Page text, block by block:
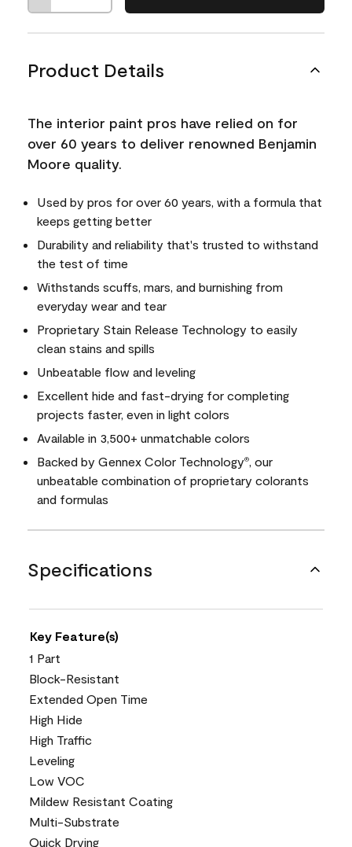
Product Details
The interior paint pros have relied on for
over 60 years to deliver renowned Benjamin
Moore quality.
Used by pros for over 60 years, with a formula that
keeps getting better
Durability and reliability that's trusted to withstand
the test of time
Withstands scuffs, mars, and burnishing from
everyday wear and tear
Proprietary Stain Release Technology to easily
clean stains and spills
Unbeatable flow and leveling
Excellent hide and fast-drying for completing
projects faster, even in light colors
Available in 3,500+ unmatchable colors
Backed by Gennex Color Technology®
, our
unbeatable combination of proprietary colorants
and formulas
Specifications
Key Feature(s)
1 Part
Block-Resistant
Extended Open Time
High Hide
High Traffic
Leveling
Low VOC
Mildew Resistant Coating
Multi-Substrate
Quick Drying